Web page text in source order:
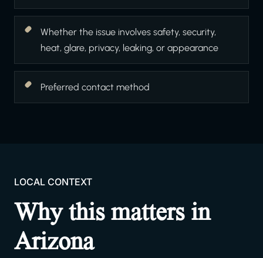
Whether the issue involves safety, security,
heat, glare, privacy, leaking, or appearance
Preferred contact method
LOCAL CONTEXT
Why this matters in
Arizona